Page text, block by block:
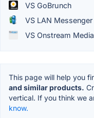
VS GoBrunch
VS LAN Messenger
VS Onstream Media
This page will help you
and similar products.
vertical. If you think we
know.